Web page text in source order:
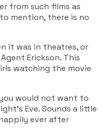
from such films as
mention, there is no
it was in theatres, or
Erickson. This
watching the movie
you would not want to
Eve. Sounds a little
ever after